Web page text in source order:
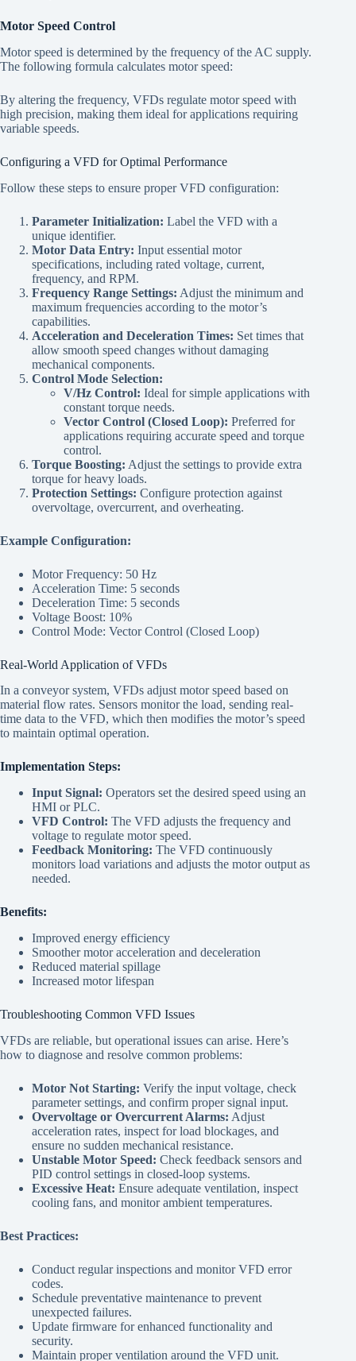
Motor Speed Control
Motor speed is determined by the frequency of the AC supply.
The following formula calculates motor speed:
By altering the frequency, VFDs regulate motor speed with
high precision, making them ideal for applications requiring
variable speeds.
Configuring a VFD for Optimal Performance
Follow these steps to ensure proper VFD configuration:
Parameter Initialization: Label the VFD with a
unique identifier.
Motor Data Entry: Input essential motor
specifications, including rated voltage, current,
frequency, and RPM.
Frequency Range Settings: Adjust the minimum and
maximum frequencies according to the motor’s
capabilities.
Acceleration and Deceleration Times: Set times that
allow smooth speed changes without damaging
mechanical components.
Control Mode Selection:
V/Hz Control: Ideal for simple applications with
constant torque needs.
Vector Control (Closed Loop): Preferred for
applications requiring accurate speed and torque
control.
Torque Boosting: Adjust the settings to provide extra
torque for heavy loads.
Protection Settings: Configure protection against
overvoltage, overcurrent, and overheating.
Example Configuration:
Motor Frequency: 50 Hz
Acceleration Time: 5 seconds
Deceleration Time: 5 seconds
Voltage Boost: 10%
Control Mode: Vector Control (Closed Loop)
Real-World Application of VFDs
In a conveyor system, VFDs adjust motor speed based on
material flow rates. Sensors monitor the load, sending real-
time data to the VFD, which then modifies the motor’s speed
to maintain optimal operation.
Implementation Steps:
Input Signal: Operators set the desired speed using an
HMI or PLC.
VFD Control: The VFD adjusts the frequency and
voltage to regulate motor speed.
Feedback Monitoring: The VFD continuously
monitors load variations and adjusts the motor output as
needed.
Benefits:
Improved energy efficiency
Smoother motor acceleration and deceleration
Reduced material spillage
Increased motor lifespan
Troubleshooting Common VFD Issues
VFDs are reliable, but operational issues can arise. Here’s
how to diagnose and resolve common problems:
Motor Not Starting: Verify the input voltage, check
parameter settings, and confirm proper signal input.
Overvoltage or Overcurrent Alarms: Adjust
acceleration rates, inspect for load blockages, and
ensure no sudden mechanical resistance.
Unstable Motor Speed: Check feedback sensors and
PID control settings in closed-loop systems.
Excessive Heat: Ensure adequate ventilation, inspect
cooling fans, and monitor ambient temperatures.
Best Practices:
Conduct regular inspections and monitor VFD error
codes.
Schedule preventative maintenance to prevent
unexpected failures.
Update firmware for enhanced functionality and
security.
Maintain proper ventilation around the VFD unit.